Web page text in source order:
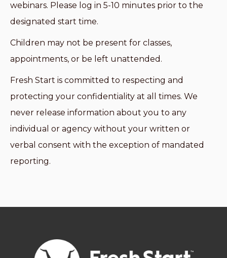
webinars. Please log in 5-10 minutes prior to the
designated start time.
Children may not be present for classes,
appointments, or be left unattended.
Fresh Start is committed to respecting and
protecting your confidentiality at all times. We
never release information about you to any
individual or agency without your written or
verbal consent with the exception of mandated
reporting.